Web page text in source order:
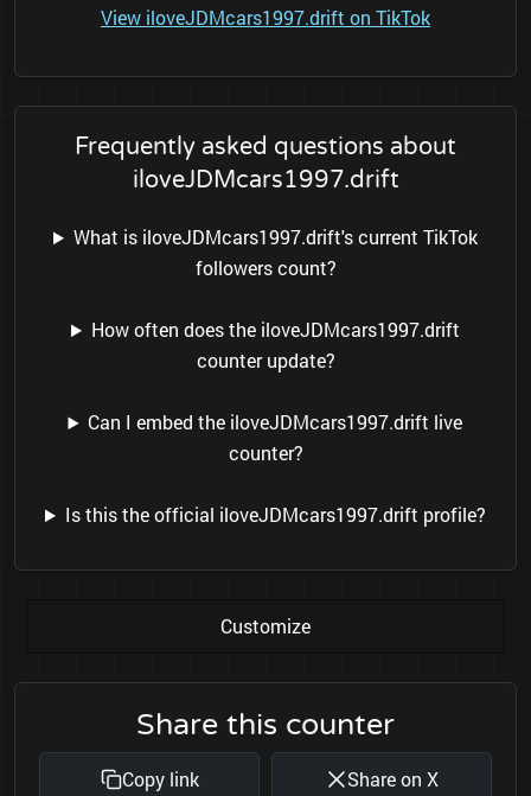
View iloveJDMcars1997.drift on TikTok
Frequently asked questions about
iloveJDMcars1997.drift
What is iloveJDMcars1997.drift's current TikTok
followers count?
How often does the iloveJDMcars1997.drift
counter update?
Can I embed the iloveJDMcars1997.drift live
counter?
Is this the official iloveJDMcars1997.drift profile?
Customize
Share this counter
Copy link Share on X